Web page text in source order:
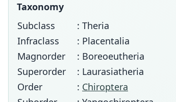
Taxonomy
Subclass
: Theria
Infraclass
: Placentalia
Magnorder
: Boreoeutheria
Superorder
: Laurasiatheria
Order
: Chiroptera